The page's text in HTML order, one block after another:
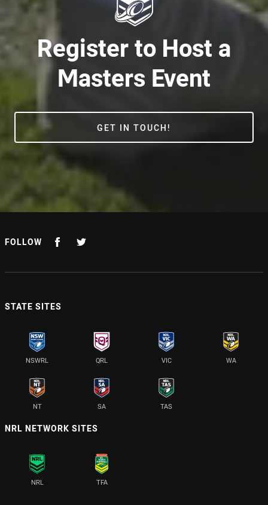
Register to Host a
Masters Event
GET IN TOUCH!
FOLLOW
STATE SITES
NSWRL QRL VIC WA
NT SA TAS
NRL NETWORK SITES
NRL TFA